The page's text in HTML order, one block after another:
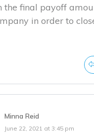
the final payoff
in order to
Minna Reid
June 22, 2021 at 3:45 pm